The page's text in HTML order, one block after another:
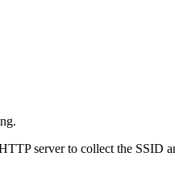
server to collect the SSID